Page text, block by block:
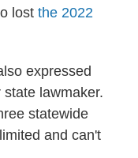
lost the 2022
expressed
lawmaker.
statewide
and can't